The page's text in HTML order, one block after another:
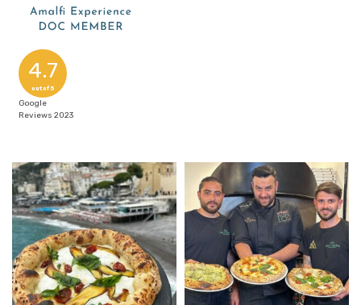
4.7
out of 5
Google
Reviews 2023